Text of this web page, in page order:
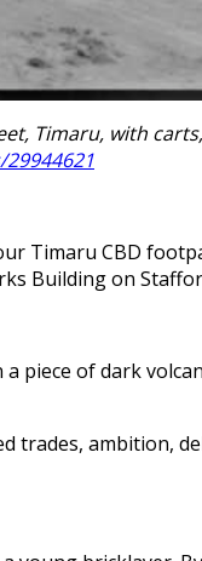
Timaru, with
Timaru CBD
Building on
piece of dark
trades, ambition,